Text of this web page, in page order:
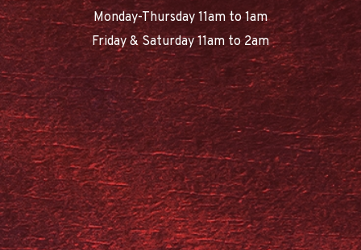
Monday-Thursday 11am to 1am
Friday & Saturday 11am to 2am